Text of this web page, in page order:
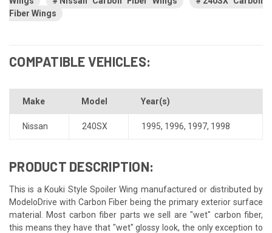
Fiber Wings
COMPATIBLE VEHICLES:
Make Model Year(s)
Nissan 240SX 1995, 1996, 1997, 1998
PRODUCT DESCRIPTION:
This is a Kouki Style Spoiler Wing manufactured or distributed by
ModeloDrive with Carbon Fiber being the primary exterior surface
material. Most carbon fiber parts we sell are "wet" carbon fiber,
this means they have that "wet" glossy look, the only exception to